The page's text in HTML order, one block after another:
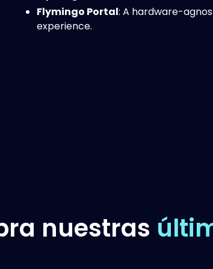
Flymingo Portal: A hardware-
experience.
nuestras